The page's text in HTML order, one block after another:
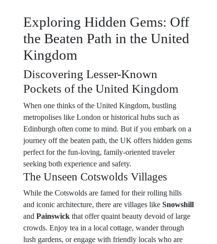
Exploring Hidden Gems: Off
the Beaten Path in the United
Kingdom
Discovering Lesser-Known
Pockets of the United Kingdom
When one thinks of the United Kingdom, bustling
metropolises like London or historical hubs such as
Edinburgh often come to mind. But if you embark on a
journey off the beaten path, the UK offers hidden gems
perfect for the fun-loving, family-oriented traveler
seeking both experience and safety.
The Unseen Cotswolds Villages
While the Cotswolds are famed for their rolling hills
and iconic architecture, there are villages like Snowshill
and Painswick that offer quaint beauty devoid of large
crowds. Enjoy tea in a local cottage, wander through
lush gardens, or engage with friendly locals who are